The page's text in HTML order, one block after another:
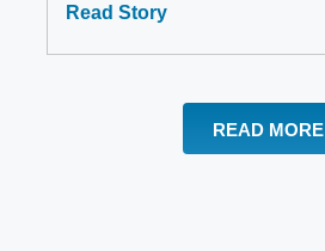
Read Story
READ MORE